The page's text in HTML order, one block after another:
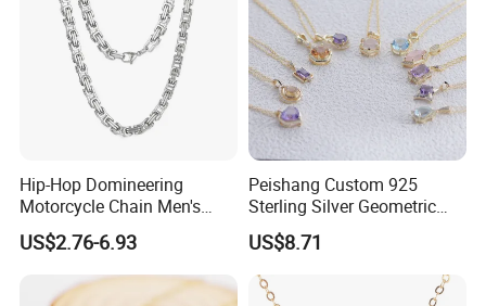
Hip-Hop Domineering
Motorcycle Chain Men's
Byzantine Circular Chain
Stainless Steel Necklace
US$2.76-6.93
Peishang Custom 925
Sterling Silver Geometric
Agate Crystal Topaz
Moonstone Amethyst
Gemstone Opal Spinel
Necklace Jewelry
US$8.71